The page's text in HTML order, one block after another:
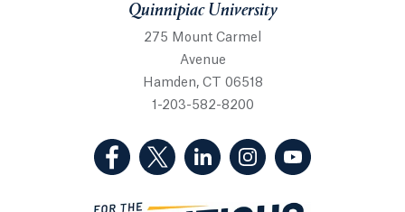
Quinnipiac University
275 Mount Carmel
Avenue
Hamden, CT 06518
1-203-582-8200
(Facebook, opens in a new tab)
(Twitter, opens in a new tab)
(LinkedIn, opens in a new
(Instagram, opens